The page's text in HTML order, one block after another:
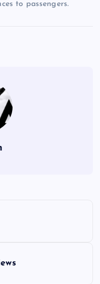
to passengers.